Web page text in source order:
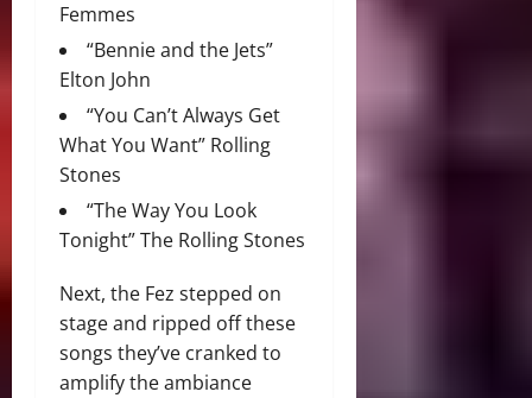
Femmes
“Bennie and the Jets”
Elton John
“You Can’t Always Get
What You Want” Rolling
Stones
“The Way You Look
Tonight” The Rolling Stones
Next, the Fez stepped on
stage and ripped off these
songs they’ve cranked to
amplify the ambiance